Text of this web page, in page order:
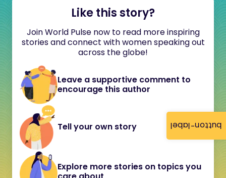
button-label
Like this story?
Join World Pulse now to read more inspiring
stories and connect with women speaking out
across the globe!
Leave a supportive comment to
encourage this author
Tell your own story
Explore more stories on topics you